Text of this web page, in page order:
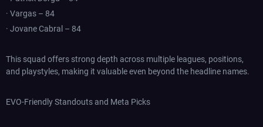
· Vargas – 84
· Jovane Cabral – 84
This squad offers strong depth across multiple leagues, positions,
and playstyles, making it valuable even beyond the headline names.
EVO-Friendly Standouts and Meta Picks